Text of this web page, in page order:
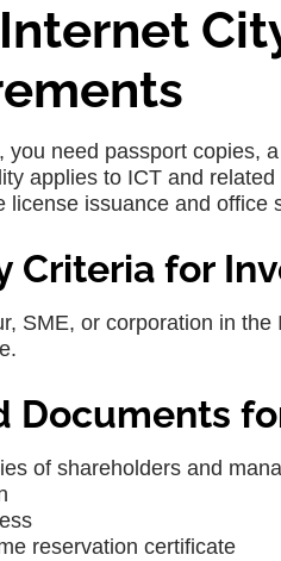
, you need passport copies,
applies to ICT and
license issuance and office
Criteria for
SME, or corporation in
.
Documents
of shareholders and
reservation certificate